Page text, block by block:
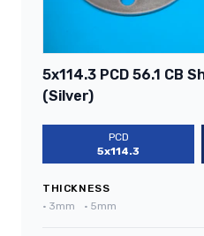
5x114.3 PCD 56.1 CB
(Silver)
PCD
5x114.3
THICKNESS
• 3mm • 5mm